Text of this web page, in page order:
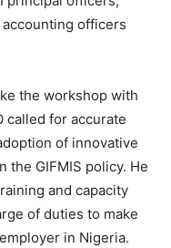
officers
the workshop with
called for accurate
of innovative
the GIFMIS policy. He
and capacity
of duties to make
in Nigeria.